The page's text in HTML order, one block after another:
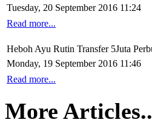
Tuesday, 20 September 2016 11:24
Read more...
Heboh Ayu Rutin Transfer 5Juta
Monday, 19 September 2016 11:46
Read more...
More